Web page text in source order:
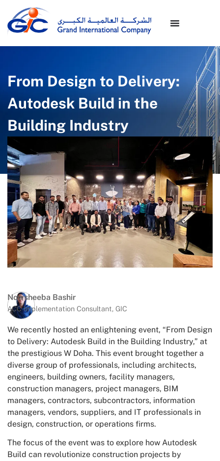
From Design to Delivery:
Autodesk Build in the
Building Industry
Nowsheeba Bashir
ACC Implementation Consultant, GIC
We recently hosted an enlightening event, “From Design
to Delivery: Autodesk Build in the Building Industry,” at
the prestigious W Doha. This event brought together a
diverse group of professionals, including architects,
engineers, building owners, facility managers,
construction managers, project managers, BIM
managers, contractors, subcontractors, information
managers, vendors, suppliers, and IT professionals in
design, construction, or operations firms.
The focus of the event was to explore how Autodesk
Build can revolutionize construction projects by